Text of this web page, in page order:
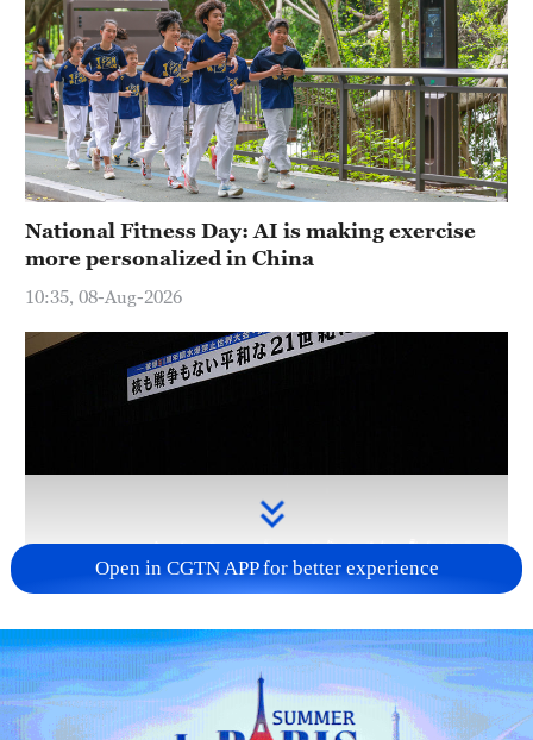
National Fitness Day: AI is making exercise
more personalized in China
10:35, 08-Aug-2026
Takaichi administration's move toward
militarization sparks concerns
05:57, 08-Aug-2026
Open in CGTN APP for better experience